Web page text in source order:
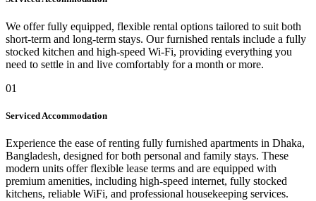
We offer fully equipped, flexible rental options tailored to suit both
short-term and long-term stays. Our furnished rentals include a fully
stocked kitchen and high-speed Wi-Fi, providing everything you
need to settle in and live comfortably for a month or more.
01
Serviced Accommodation
Experience the ease of renting fully furnished apartments in Dhaka,
Bangladesh, designed for both personal and family stays. These
modern units offer flexible lease terms and are equipped with
premium amenities, including high-speed internet, fully stocked
kitchens, reliable WiFi, and professional housekeeping services.